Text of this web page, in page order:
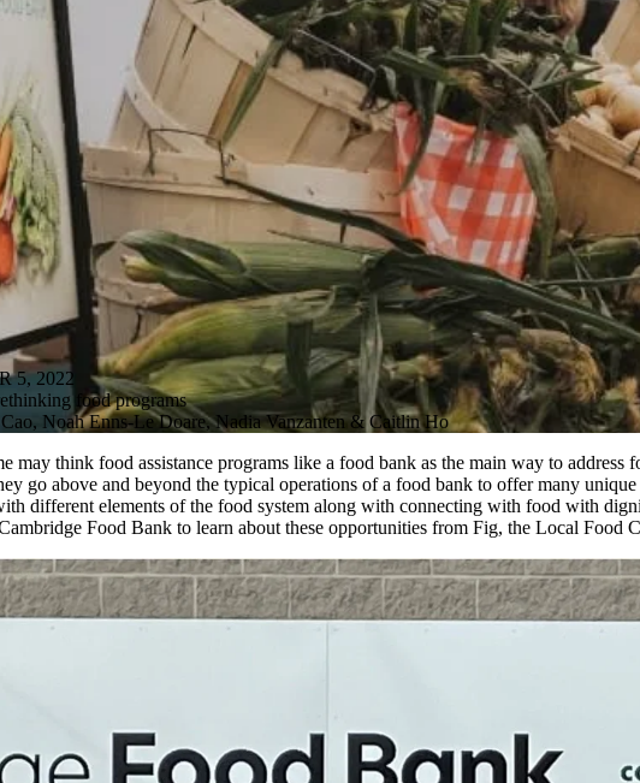
5, 2022
food programs
Noah Enns-Le Doare, Nadia Vanzanten & Caitlin Ho
may think food assistance programs like a food bank as the main way to
go above and beyond the typical operations of a food bank to offer many
different elements of the food system along with connecting with food with
Food Bank to learn about these opportunities from Fig, the Local Food